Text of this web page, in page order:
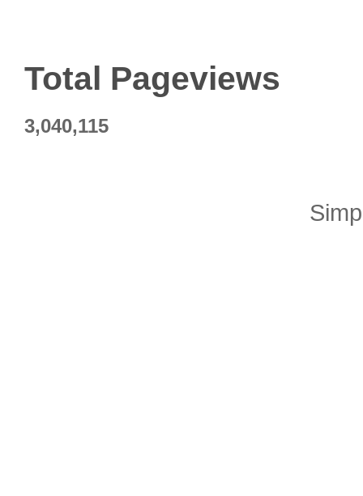
Total Pageviews
3,040,115